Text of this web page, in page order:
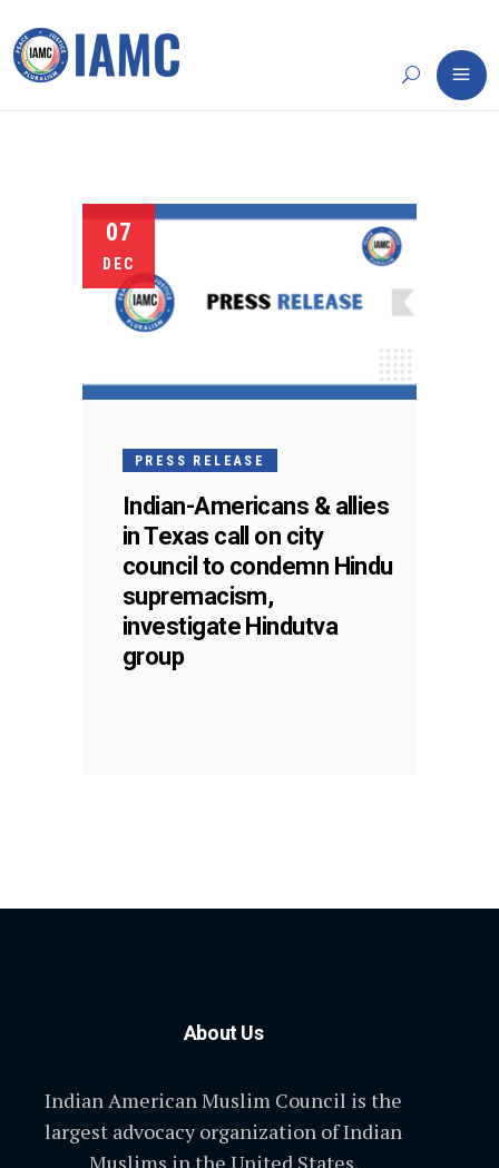
07
DEC
PRESS RELEASE
Indian-Americans & allies
in Texas call on city
council to condemn Hindu
supremacism,
investigate Hindutva
group
About Us
Indian American Muslim Council is the
largest advocacy organization of Indian
Muslims in the United States.